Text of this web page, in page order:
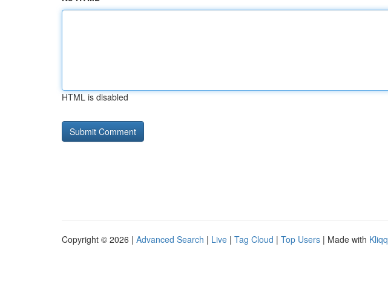
HTML is disabled
Copyright © 2026 | Advanced Search | Live | Tag Cloud | Top Users | Made with